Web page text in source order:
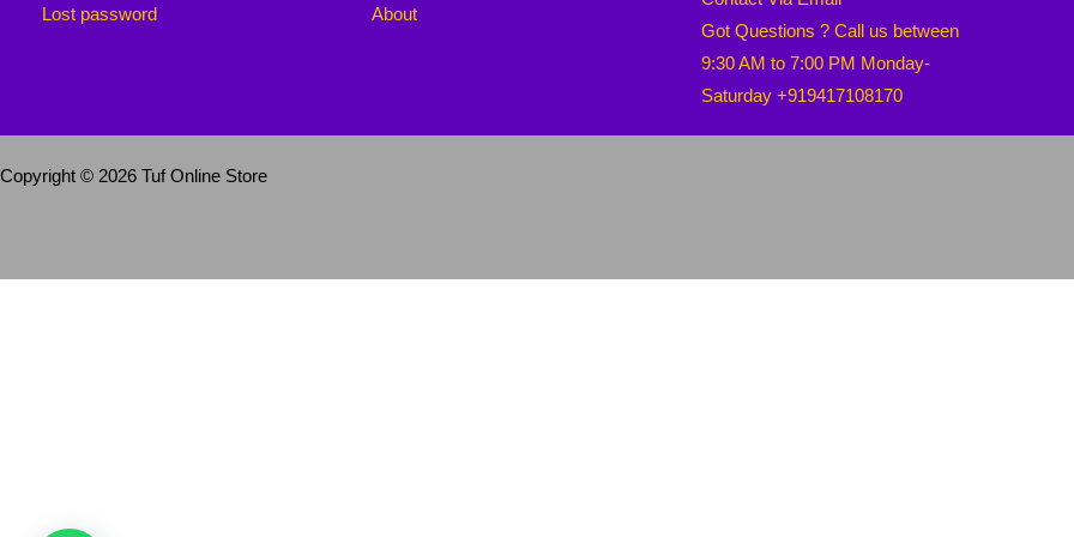
Lost password
About
Got Questions ? Call us between
9:30 AM to 7:00 PM Monday-
Saturday +919417108170
Copyright © 2026 Tuf Online Store